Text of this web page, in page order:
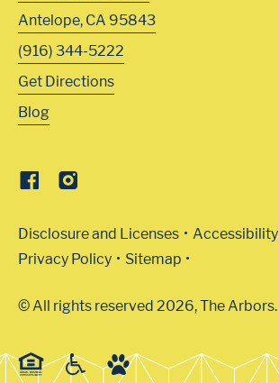
Antelope, CA 95843
(916) 344-5222
Get Directions
Blog
Disclosure and Licenses
Accessibility
Privacy Policy
Sitemap
© All rights reserved 2026, The Arbors.